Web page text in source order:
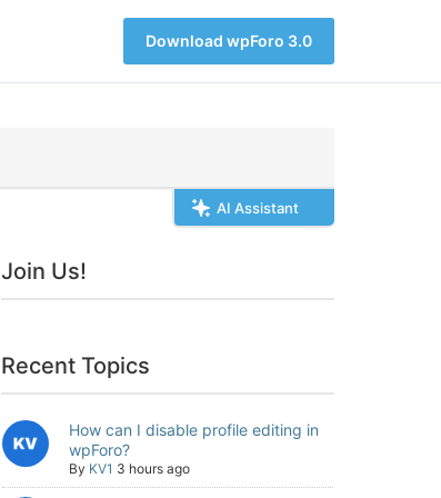
Download wpForo 3.0
AI Assistant
Join Us!
Recent Topics
How can I disable profile editing in
wpForo?
By KV1 3 hours ago